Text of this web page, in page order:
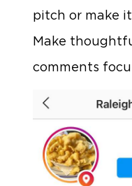
pitch or make
Make
comments